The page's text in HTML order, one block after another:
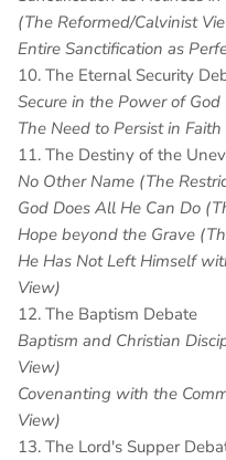
(The Reformed/Calvinist
Entire Sanctification as
10. The Eternal Security
Secure in the Power of
The Need to Persist in
11. The Destiny of the
No Other Name (The
God Does All He Can Do
Hope beyond the Grave
He Has Not Left Himself
View)
12. The Baptism Debate
Baptism and Christian
View)
Covenanting with the
View)
13. The Lord's Supper